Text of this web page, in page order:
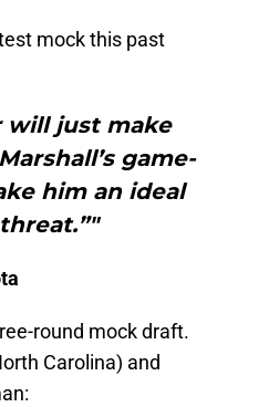
mock this past
will just make
game-
him an ideal
round mock draft.
Carolina) and